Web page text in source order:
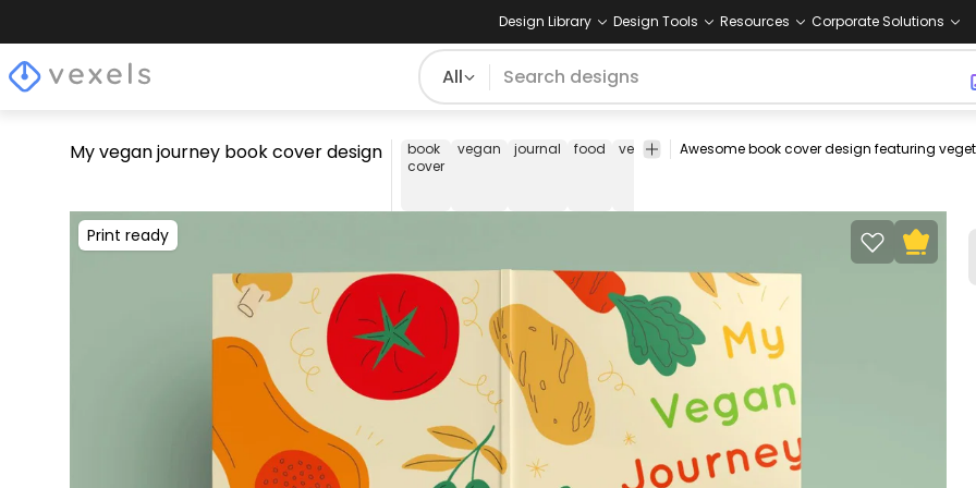
Design Library Design Tools Resources Corporate Solutions
All
My vegan journey book cover design
book
cover
vegan journal food veggies vegetables
book
kdp
kindle
Print ready